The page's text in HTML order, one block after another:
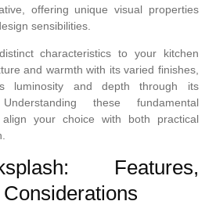
offering unique visual properties
sensibilities.
characteristics to your kitchen
and warmth with its varied finishes,
luminosity and depth through its
these fundamental
your choice with both practical
Features,